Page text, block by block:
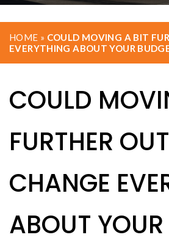
HOME » COULD MOVING A BIT
EVERYTHING ABOUT YOUR
COULD
FURTHER OUT
CHANGE
ABOUT YOUR